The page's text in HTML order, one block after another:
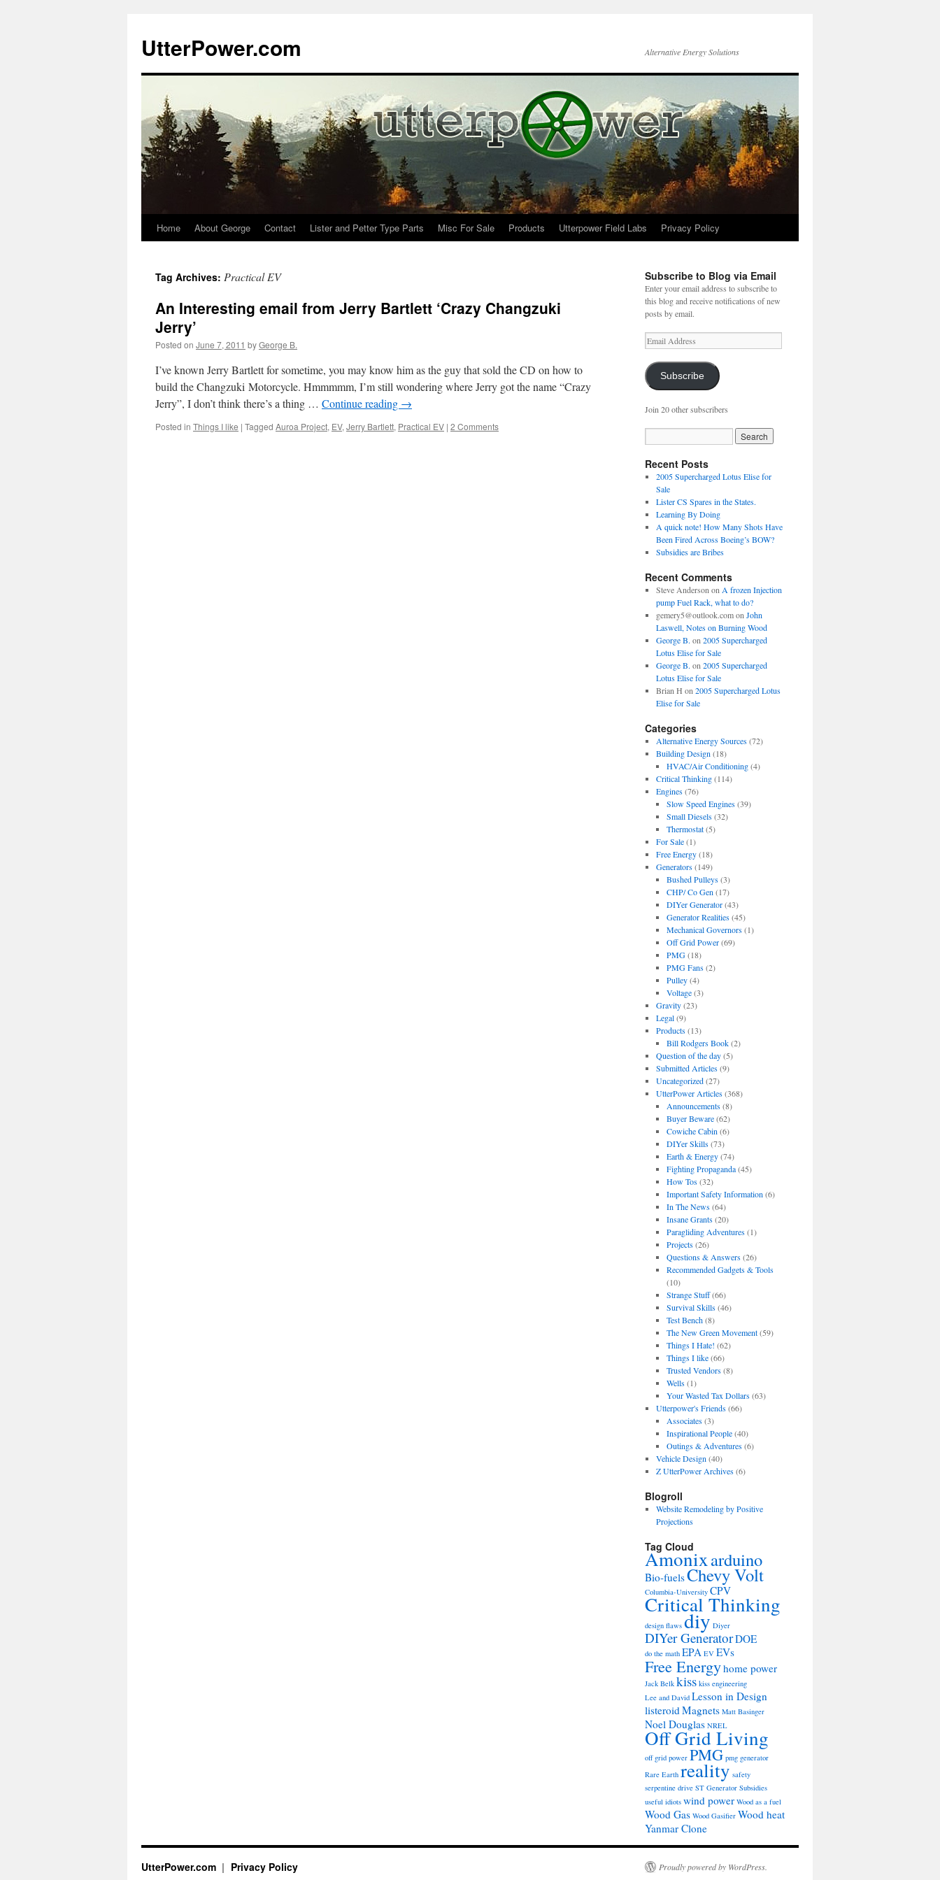
content
UtterPower.com Alternative Energy Solutions
Home About George Contact Lister and Petter Type Parts Misc For Sale Products Utterpower Field Labs Privacy Policy
Tag Archives: Practical EV
An Interesting email from Jerry Bartlett ‘Crazy Changzuki
Jerry’
Posted on June 7, 2011 byGeorge B.
I’ve known Jerry Bartlett for sometime, you may know him as the guy that sold the CD on how to
build the Changzuki Motorcycle. Hmmmmm, I’m still wondering where Jerry got the name “Crazy
Jerry”, I don’t think there’s a thing … Continue reading →
Posted in Things I like | Tagged Auroa Project, EV, Jerry Bartlett, Practical EV | 2 Comments
Subscribe to Blog via Email
Enter your email address to subscribe to
this blog and receive notifications of new
posts by email.
Email
Address
Subscribe
Join 20 other subscribers
Recent Posts
2005 Supercharged Lotus Elise for
Sale
Lister CS Spares in the States.
Learning By Doing
A quick note! How Many Shots Have
Been Fired Across Boeing’s BOW?
Subsidies are Bribes
Recent Comments
Steve Anderson on A frozen Injection
pump Fuel Rack, what to do?
gemery5@outlook.comon John
Laswell, Notes on Burning Wood
George B. on 2005 Supercharged
Lotus Elise for Sale
George B. on 2005 Supercharged
Lotus Elise for Sale
Brian H on 2005 Supercharged Lotus
Elise for Sale
Categories
Alternative Energy Sources(72)
Building Design (18)
HVAC/Air Conditioning(4)
Critical Thinking(114)
Engines(76)
Slow Speed Engines(39)
Small Diesels(32)
Thermostat(5)
For Sale(1)
Free Energy(18)
Generators(149)
Bushed Pulleys(3)
CHP/ Co Gen (17)
DIYer Generator(43)
Generator Realities(45)
Mechanical Governors(1)
Off Grid Power(69)
PMG(18)
PMG Fans(2)
Pulley(4)
Voltage(3)
Gravity(23)
Legal(9)
Products(13)
Bill Rodgers Book(2)
Question of the day(5)
Submitted Articles(9)
Uncategorized(27)
UtterPower Articles(368)
Announcements(8)
Buyer Beware(62)
Cowiche Cabin (6)
DIYer Skills(73)
Earth & Energy(74)
Fighting Propaganda(45)
How Tos(32)
Important Safety Information (6)
In The News(64)
Insane Grants(20)
Paragliding Adventures(1)
Projects(26)
Questions & Answers(26)
Recommended Gadgets & Tools
(10)
Strange Stuff(66)
Survival Skills(46)
Test Bench(8)
The New Green Movement(59)
Things I Hate! (62)
Things I like(66)
Trusted Vendors(8)
Wells(1)
Your Wasted Tax Dollars(63)
Utterpower's Friends(66)
Associates(3)
Inspirational People(40)
Outings & Adventures(6)
Vehicle Design (40)
Z UtterPower Archives(6)
Blogroll
Website Remodeling by Positive
Projections
Tag Cloud
Amonixarduino
Bio-fuelsChevy Volt
Columbia-University CPV
Critical Thinking
design flaws diy Diyer
DIYer GeneratorDOE
do the math EPA EV EVs
Free Energyhome power
Jack Belk kiss kiss engineering
Lee and David Lesson in Design
listeroidMagnets Matt Basinger
Noel Douglas NREL
Off Grid Living
off grid power PMG pmg generator
Rare Earth reality safety
serpentine drive ST Generator Subsidies
useful idiots wind power Wood as a fuel
Wood Gas Wood Gasifier Wood heat
Yanmar Clone
UtterPower.com Privacy Policy Proudly powered by WordPress.